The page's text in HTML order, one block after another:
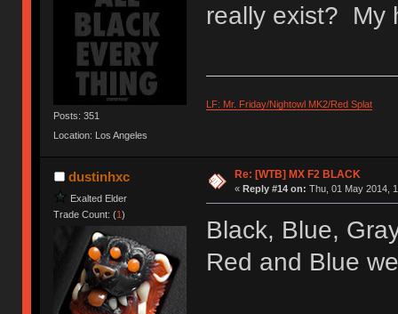
Posts: 351
Location: Los Angeles
really exist? My
LF: Mr. Friday/Nightowl MK2/Red Splat
dustinhxc
Exalted Elder
Trade Count: (1)
Re: [WTB] MX F2 BLACK
« Reply #14 on: Thu, 01 May 2014,
Black, Blue,
Red and Blue